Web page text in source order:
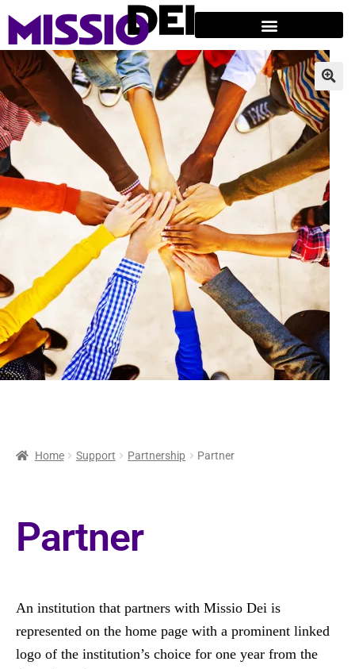
Home Support Partnership Partner
Partner
An institution that partners with Missio Dei is
represented on the home page with a prominent linked
logo of the institution’s choice for one year from the